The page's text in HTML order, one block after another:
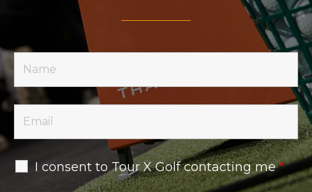
I consent to Tour X Golf contacting me*